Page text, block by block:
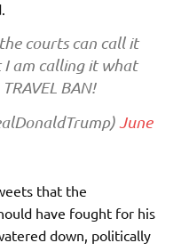
courts can call it
am calling it what
BAN!
June
that the
have fought for his
down, politically